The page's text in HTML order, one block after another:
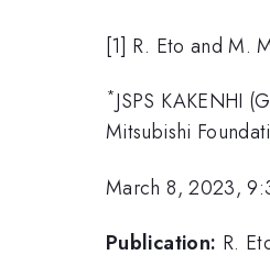
[1] R. Eto and M.
*JSPS KAKENHI
Mitsubishi
March 8, 2023,
Publication: R.